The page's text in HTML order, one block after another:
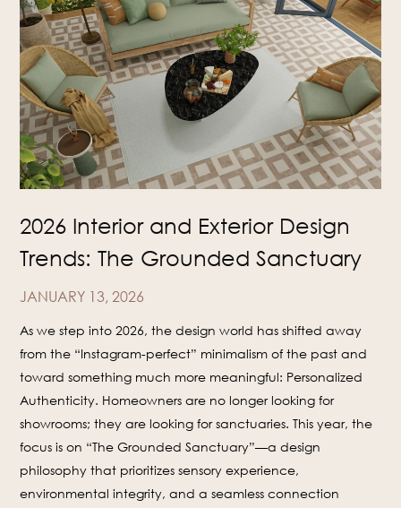
2026 Interior and Exterior Design
Trends: The Grounded Sanctuary
JANUARY 13, 2026
As we step into 2026, the design world has shifted away
from the “Instagram-perfect” minimalism of the past and
toward something much more meaningful: Personalized
Authenticity. Homeowners are no longer looking for
showrooms; they are looking for sanctuaries. This year, the
focus is on “The Grounded Sanctuary”—a design
philosophy that prioritizes sensory experience,
environmental integrity, and a seamless connection